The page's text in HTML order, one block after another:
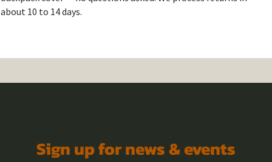
about 10 to 14 days.
Sign up for news & events